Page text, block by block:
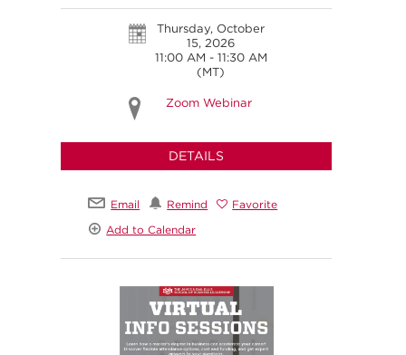
Thursday, October
15, 2026
11:00 AM - 11:30 AM
(MT)
Zoom Webinar
DETAILS
Email Remind
Favorite
Add to Calendar